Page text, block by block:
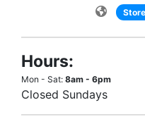
Hours:
Mon - Sat: 8am - 6pm
Closed Sundays